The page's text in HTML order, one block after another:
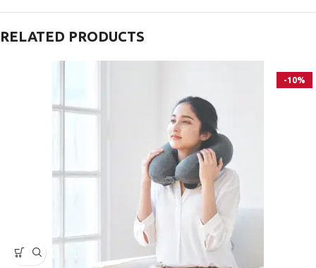
RELATED PRODUCTS
-10%